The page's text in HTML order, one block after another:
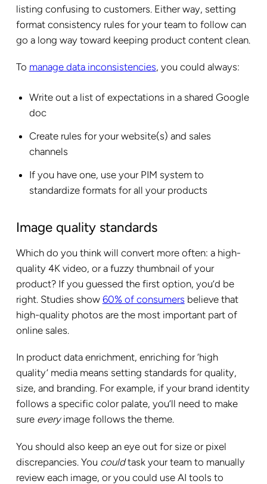
listing confusing to customers. Either way, setting
format consistency rules for your team to follow can
go a long way toward keeping product content clean.
To manage data inconsistencies, you could always:
Write out a list of expectations in a shared Google
doc
Create rules for your website(s) and sales
channels
If you have one, use your PIM system to
standardize formats for all your products
Image quality standards
Which do you think will convert more often: a high-
quality 4K video, or a fuzzy thumbnail of your
product? If you guessed the first option, you’d be
right. Studies show 60% of consumers believe that
high-quality photos are the most important part of
online sales.
In product data enrichment, enriching for ‘high
quality’ media means setting standards for quality,
size, and branding. For example, if your brand identity
follows a specific color palate, you’ll need to make
sure everyimage follows the theme.
You should also keep an eye out for size or pixel
discrepancies. You couldtask your team to manually
review each image, or you could use AI tools to